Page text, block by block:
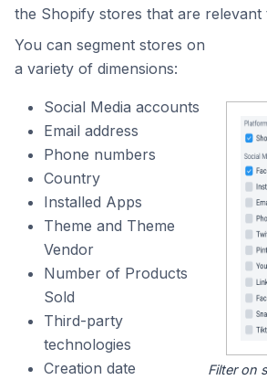
the Shopify stores that are relevant
You can segment stores on
a variety of dimensions:
Social Media accounts
Email address
Phone numbers
Country
Installed Apps
Theme and Theme
Vendor
Number of Products
Sold
Third-party
technologies
Creation date
Filter on